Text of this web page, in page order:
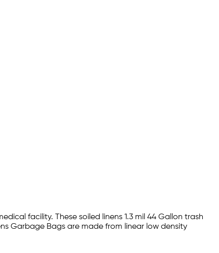
facility. These soiled linens 1.3 mil 44 Gallon trash
Garbage Bags are made from linear low density